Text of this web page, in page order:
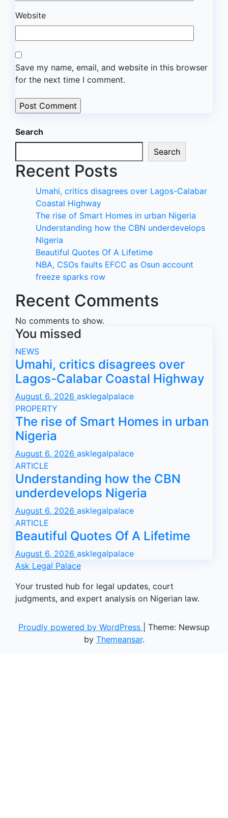
Website
Save my name, email, and website in this browser
for the next time I comment.
Search
Search
Recent Posts
Umahi, critics disagrees over Lagos-Calabar
Coastal Highway
The rise of Smart Homes in urban Nigeria
Understanding how the CBN underdevelops
Nigeria
Beautiful Quotes Of A Lifetime
NBA, CSOs faults EFCC as Osun account
freeze sparks row
Recent Comments
No comments to show.
You missed
NEWS
Umahi, critics disagrees over
Lagos-Calabar Coastal Highway
August 6, 2026 asklegalpalace
PROPERTY
The rise of Smart Homes in urban
Nigeria
August 6, 2026 asklegalpalace
ARTICLE
Understanding how the CBN
underdevelops Nigeria
August 6, 2026 asklegalpalace
ARTICLE
Beautiful Quotes Of A Lifetime
August 6, 2026 asklegalpalace
Ask Legal Palace
Your trusted hub for legal updates, court
judgments, and expert analysis on Nigerian law.
Proudly powered by WordPress
Theme: Newsup
by Themeansar.